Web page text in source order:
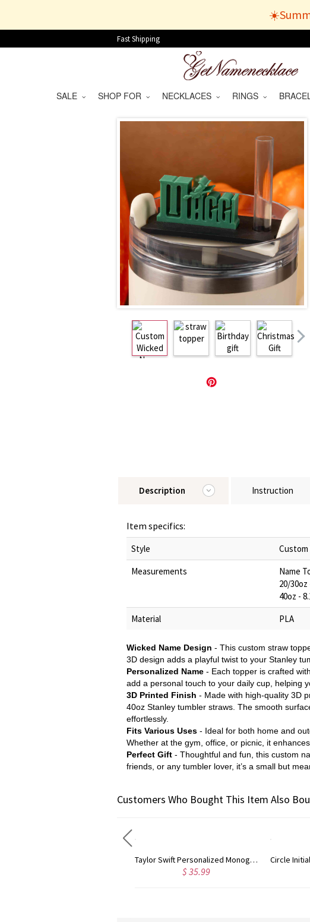
Fast Shipping
SALE SHOP FOR NECKLACES RINGS
Description Instruction
Item specifics:
Style
Custom
Measurements
Name
20/30oz
40oz -
Material
PLA
Wicked Name Design - This custom straw
3D design adds a playful twist to your Stanley
Personalized Name - Each topper is crafted
add a personal touch to your daily cup, helping
3D Printed Finish - Made with high-quality 3D
40oz Stanley tumbler straws. The smooth
effortlessly.
Fits Various Uses - Ideal for both home and
Whether at the gym, office, or picnic, it
Perfect Gift - Thoughtful and fun, this custom
friends, or any tumbler lover, it’s a small but
Customers Who Bought This Item Also
Circle Initial Monogram Necklace Rose Gold Gold Plated